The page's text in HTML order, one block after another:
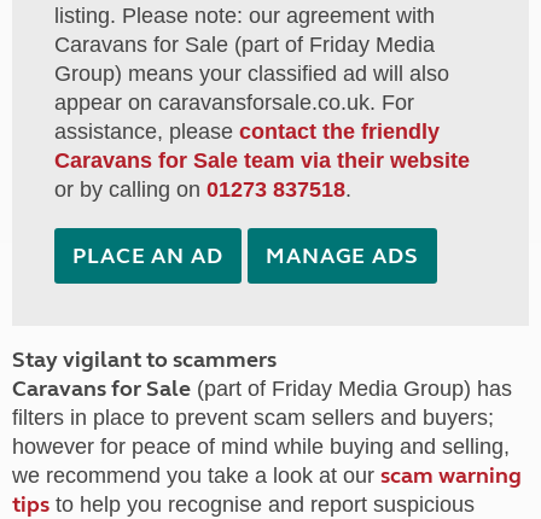
listing. Please note: our agreement with
Caravans for Sale (part of Friday Media
Group) means your classified ad will also
appear on caravansforsale.co.uk. For
assistance, please contact the friendly
Caravans for Sale team via their website
or by calling on 01273 837518.
PLACE AN AD MANAGE ADS
Stay vigilant to scammers
Caravans for Sale (part of Friday Media Group) has
filters in place to prevent scam sellers and buyers;
however for peace of mind while buying and selling,
we recommend you take a look at our scam warning
tips to help you recognise and report suspicious